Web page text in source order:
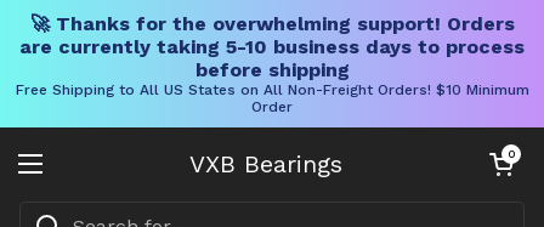
🚀 Thanks for the overwhelming support! Orders
are currently taking 5-10 business days to process
before shipping
Free Shipping to All US States on All Non-Freight Orders! $10 Minimum
Order
VXB Bearings
Open menu
Open cart
0